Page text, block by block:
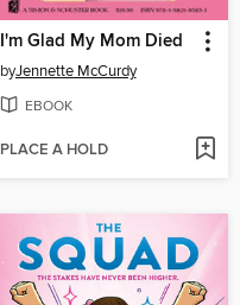
I'm Glad My Mom Died
byJennette McCurdy
EBOOK
PLACE A HOLD